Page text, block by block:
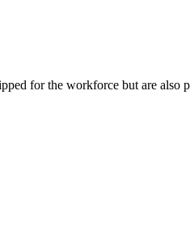
for the workforce but are also